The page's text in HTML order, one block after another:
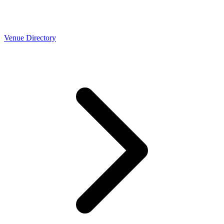
Venue Directory